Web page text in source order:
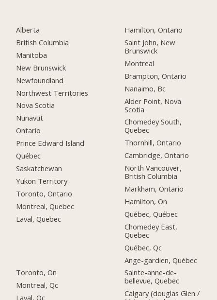
Alberta
British Columbia
Manitoba
New Brunswick
Newfoundland
Northwest Territories
Nova Scotia
Nunavut
Ontario
Prince Edward Island
Québec
Saskatchewan
Yukon Territory
Toronto, Ontario
Montreal, Quebec
Laval, Quebec
Toronto, On
Montreal, Qc
Laval, Qc
Hamilton, Ontario
Saint John, New
Brunswick
Montreal
Brampton, Ontario
Nanaimo, Bc
Alder Point, Nova
Scotia
Chomedey South,
Quebec
Thornhill, Ontario
Cambridge, Ontario
North Vancouver,
British Columbia
Markham, Ontario
Hamilton, On
Québec, Québec
Chomedey East,
Quebec
Québec, Qc
Ange-gardien, Québec
Sainte-anne-de-
bellevue, Quebec
Calgary (douglas Glen /